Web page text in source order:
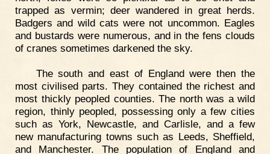
trapped as vermin; deer wandered in great herds.
Badgers and wild cats were not uncommon. Eagles
and bustards were numerous, and in the fens clouds
of cranes sometimes darkened the sky.
The south and east of England were then the
most civilised parts. They contained the richest and
most thickly peopled counties. The north was a wild
region, thinly peopled, possessing only a few cities
such as York, Newcastle, and Carlisle, and a few
new manufacturing towns such as Leeds, Sheffield,
and Manchester. The population of England and